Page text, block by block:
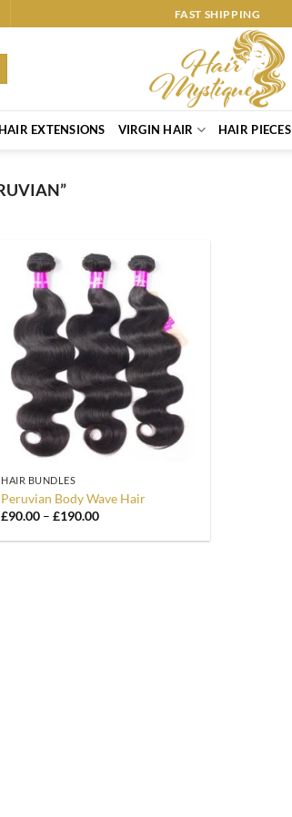
FAST SHIPPING
HAIR EXTENSIONS VIRGIN HAIR HAIR PIECES
Wishlist
HAIR BUNDLES
Peruvian Body Wave Hair
£90.00 – £190.00Price
£90.00